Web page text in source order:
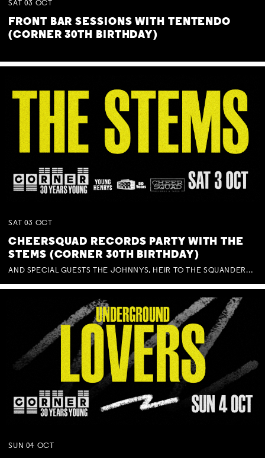
SAT 03 OCT
FRONT BAR SESSIONS WITH TENTENDO
(CORNER 30TH BIRTHDAY)
SAT 03 OCT
CHEERSQUAD RECORDS PARTY WITH THE
STEMS (CORNER 30TH BIRTHDAY)
AND SPECIAL GUESTS THE JOHNNYS, HEIR TO THE SQUANDERED MILLIONS, BENNY J WARD + BAGFUL OF BEEZ
SUN 04 OCT